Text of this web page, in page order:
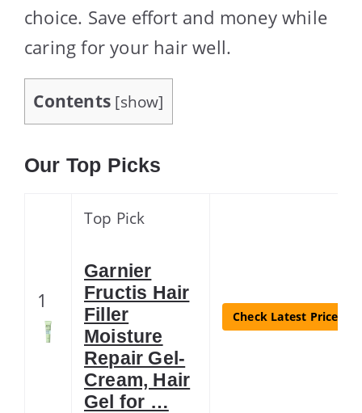
choice. Save effort and money while
caring for your hair well.
Contents [show]
Our Top Picks
1
Top Pick
Garnier
Fructis Hair
Filler
Moisture
Repair Gel-
Cream, Hair
Gel for …
Check Latest Price